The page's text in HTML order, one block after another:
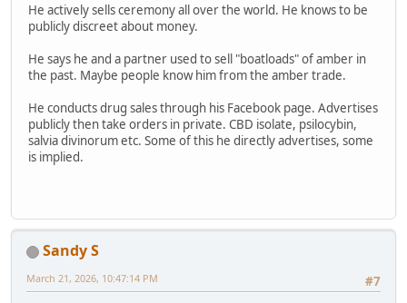
He actively sells ceremony all over the world. He knows to be
publicly discreet about money.
He says he and a partner used to sell "boatloads" of amber in
the past. Maybe people know him from the amber trade.
He conducts drug sales through his Facebook page. Advertises
publicly then take orders in private. CBD isolate, psilocybin,
salvia divinorum etc. Some of this he directly advertises, some
is implied.
Sandy S
#7
March 21, 2026, 10:47:14 PM